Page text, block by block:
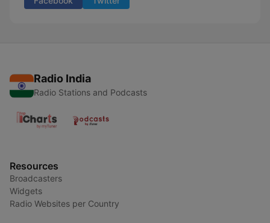
Radio India
Radio Stations and Podcasts
Resources
Broadcasters
Widgets
Radio Websites per Country